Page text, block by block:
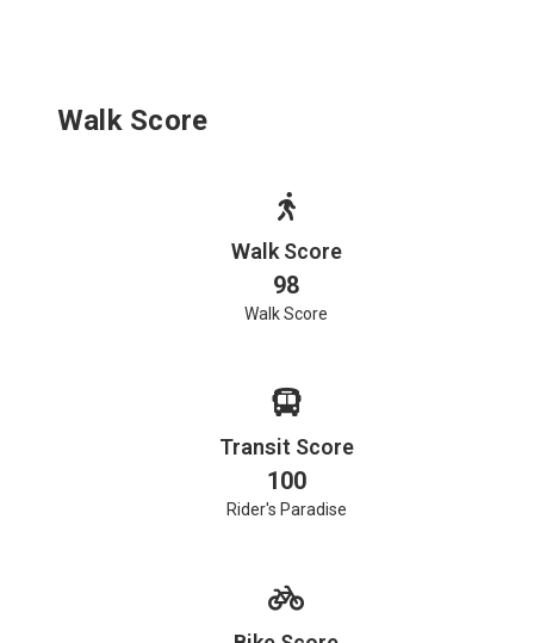
Walk Score
Walk Score
98
Walk Score
Transit Score
100
Rider's Paradise